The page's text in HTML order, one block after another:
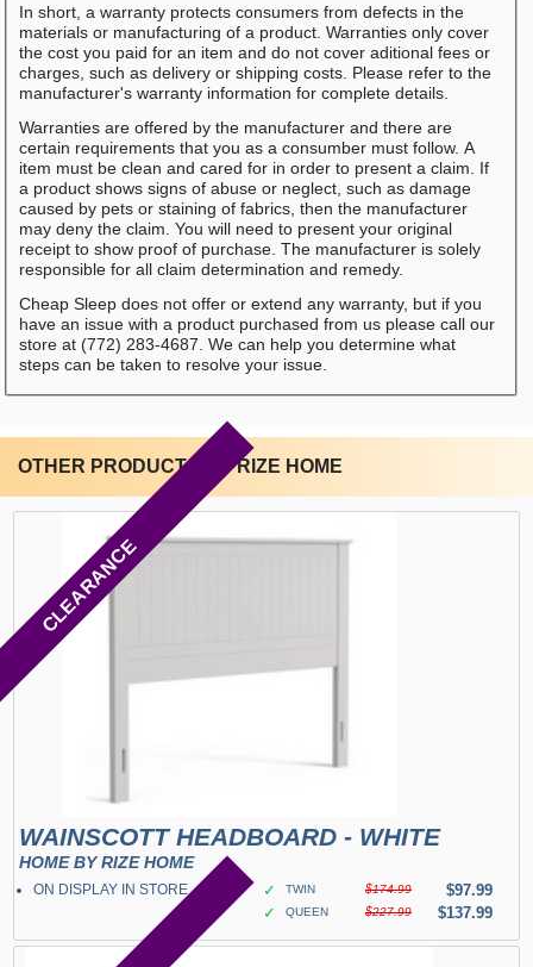
In short, a warranty protects consumers from defects in the
materials or manufacturing of a product. Warranties only cover
the cost you paid for an item and do not cover aditional fees or
charges, such as delivery or shipping costs. Please refer to the
manufacturer's warranty information for complete details.
Warranties are offered by the manufacturer and there are
certain requirements that you as a consumber must follow. A
item must be clean and cared for in order to present a claim. If
a product shows signs of abuse or neglect, such as damage
caused by pets or staining of fabrics, then the manufacturer
may deny the claim. You will need to present your original
receipt to show proof of purchase. The manufacturer is solely
responsible for all claim determination and remedy.
Cheap Sleep does not offer or extend any warranty, but if you
have an issue with a product purchased from us please call our
store at (772) 283-4687. We can help you determine what
steps can be taken to resolve your issue.
OTHER PRODUCTS BY RIZE HOME
CLEARANCE
WAINSCOTT HEADBOARD - WHITE
HOME BY RIZE HOME
ON DISPLAY IN STORE ✓ TWIN $174.99
$97.99
✓
QUEEN $227.99 $137.99